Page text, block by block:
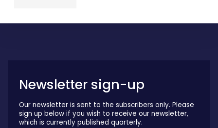
Newsletter sign-up
Our newsletter is sent to the subscribers only. Please
sign up below if you wish to receive our newsletter,
which is currently published quarterly.